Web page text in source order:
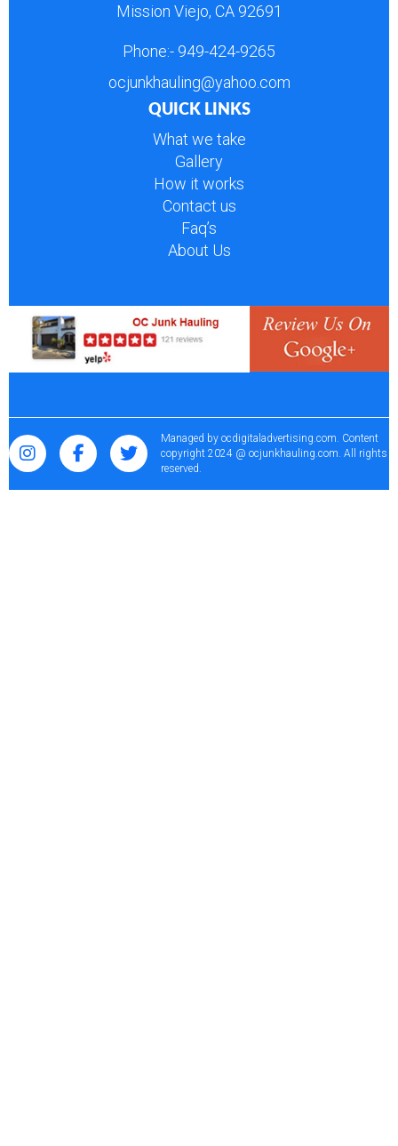
Mission Viejo, CA 92691
Phone:- 949-424-9265
ocjunkhauling@yahoo.com
QUICK LINKS
What we take
Gallery
How it works
Contact us
Faq’s
About Us
Managed by ocdigitaladvertising.com. Content
copyright 2024 @ ocjunkhauling.com. All rights
reserved.